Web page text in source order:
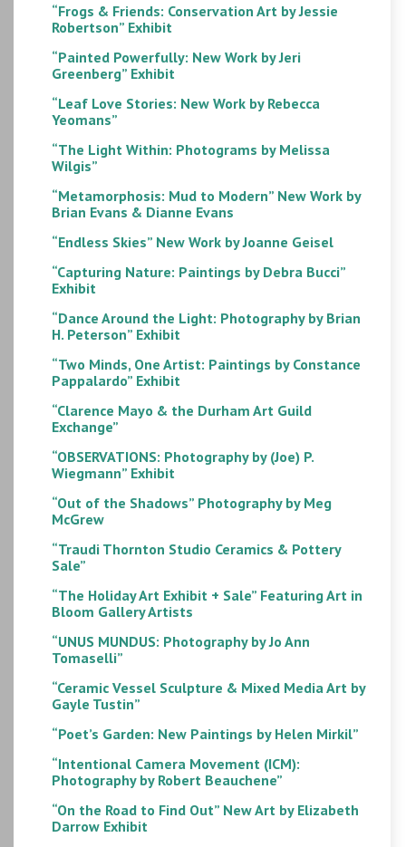
“Frogs & Friends: Conservation Art by Jessie
Robertson” Exhibit
“Painted Powerfully: New Work by Jeri
Greenberg” Exhibit
“Leaf Love Stories: New Work by Rebecca
Yeomans”
“The Light Within: Photograms by Melissa
Wilgis”
“Metamorphosis: Mud to Modern” New Work by
Brian Evans & Dianne Evans
“Endless Skies” New Work by Joanne Geisel
“Capturing Nature: Paintings by Debra Bucci”
Exhibit
“Dance Around the Light: Photography by Brian
H. Peterson” Exhibit
“Two Minds, One Artist: Paintings by Constance
Pappalardo” Exhibit
“Clarence Mayo & the Durham Art Guild
Exchange”
“OBSERVATIONS: Photography by (Joe) P.
Wiegmann” Exhibit
“Out of the Shadows” Photography by Meg
McGrew
“Traudi Thornton Studio Ceramics & Pottery
Sale”
“The Holiday Art Exhibit + Sale” Featuring Art in
Bloom Gallery Artists
“UNUS MUNDUS: Photography by Jo Ann
Tomaselli”
“Ceramic Vessel Sculpture & Mixed Media Art by
Gayle Tustin”
“Poet’s Garden: New Paintings by Helen Mirkil”
“Intentional Camera Movement (ICM):
Photography by Robert Beauchene”
“On the Road to Find Out” New Art by Elizabeth
Darrow Exhibit